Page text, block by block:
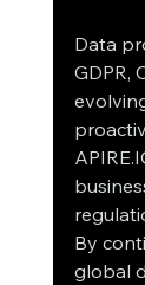
Data
GDPR,
By
global